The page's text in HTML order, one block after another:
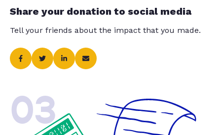
Share your donation to social media
Tell your friends about the impact that you made.
03